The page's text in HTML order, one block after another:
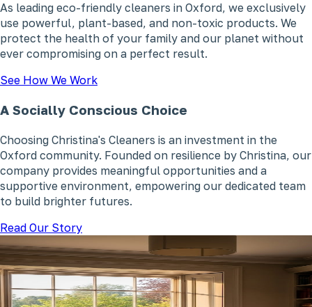
As leading eco-friendly cleaners in Oxford, we exclusively
use powerful, plant-based, and non-toxic products. We
protect the health of your family and our planet without
ever compromising on a perfect result.
See How We Work
A Socially Conscious Choice
Choosing Christina's Cleaners is an investment in the
Oxford community. Founded on resilience by Christina, our
company provides meaningful opportunities and a
supportive environment, empowering our dedicated team
to build brighter futures.
Read Our Story